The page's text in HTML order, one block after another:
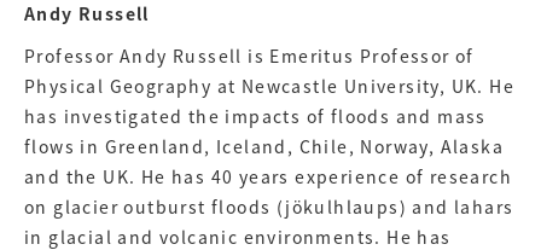
Andy Russell
Professor Andy Russell is Emeritus Professor of
Physical Geography at Newcastle University, UK. He
has investigated the impacts of floods and mass
flows in Greenland, Iceland, Chile, Norway, Alaska
and the UK. He has 40 years experience of research
on glacier outburst floods (jökulhlaups) and lahars
in glacial and volcanic environments. He has